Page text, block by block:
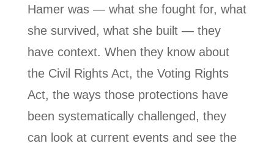
Hamer was — what she fought for, what
she survived, what she built — they
have context. When they know about
the Civil Rights Act, the Voting Rights
Act, the ways those protections have
been systematically challenged, they
can look at current events and see the